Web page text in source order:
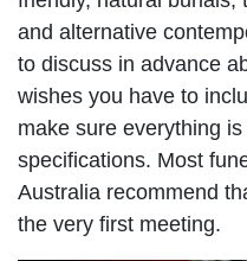
and alternative
to discuss in advance
wishes you have to
make sure everything
specifications. Most
Australia recommend
the very first meeting.